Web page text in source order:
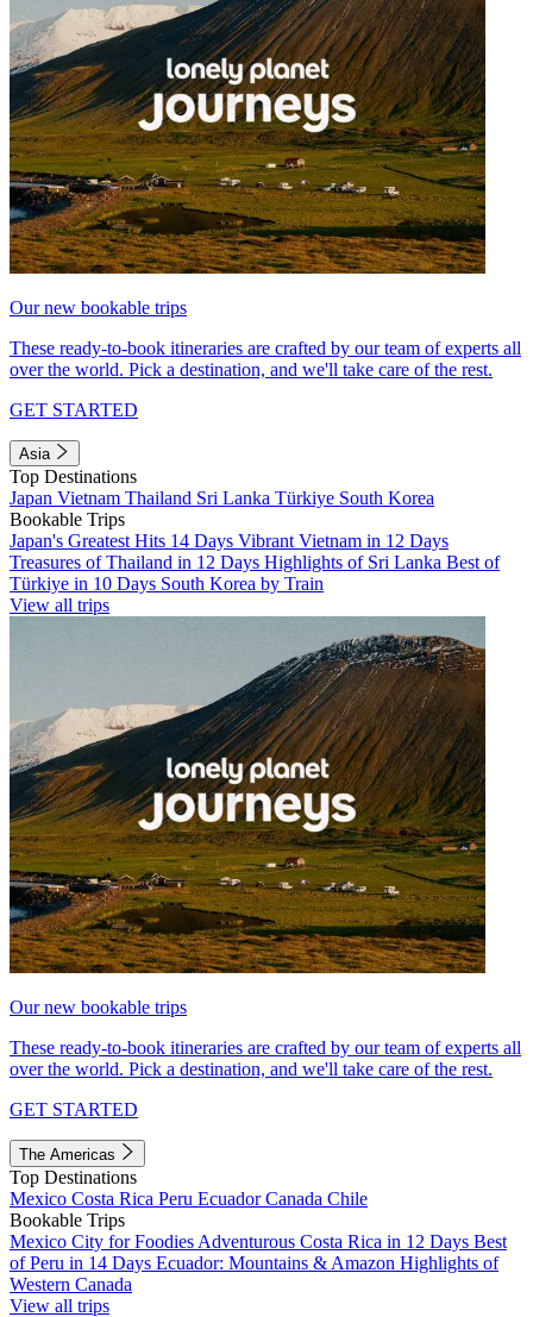
Our new bookable trips
These ready-to-book itineraries are crafted by our team of experts all
over the world. Pick a destination, and we'll take care of the rest.
GET STARTED
Asia
Top Destinations
Japan Vietnam Thailand Sri Lanka Türkiye South Korea
Bookable Trips
Japan's Greatest Hits 14 Days Vibrant Vietnam in 12 Days
Treasures of Thailand in 12 Days Highlights of Sri Lanka Best of
Türkiye in 10 Days South Korea by Train
View all trips
Our new bookable trips
These ready-to-book itineraries are crafted by our team of experts all
over the world. Pick a destination, and we'll take care of the rest.
GET STARTED
The Americas
Top Destinations
Mexico Costa Rica Peru EcuadorCanada Chile
Bookable Trips
Mexico City for Foodies Adventurous Costa Rica in 12 Days Best
of Peru in 14 Days Ecuador: Mountains & Amazon Highlights of
Western Canada
View all trips